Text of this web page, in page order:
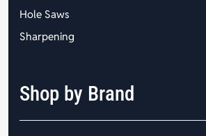
Hole Saws
Sharpening
Shop by Brand